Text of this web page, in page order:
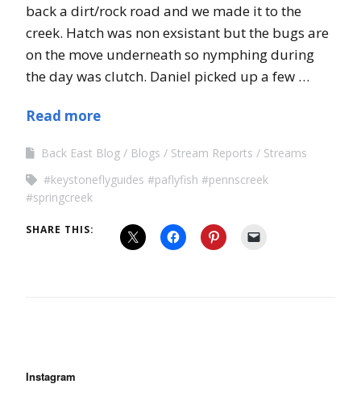
back a dirt/rock road and we made it to the
creek. Hatch was non exsistant but the bugs are
on the move underneath so nymphing during
the day was clutch. Daniel picked up a few …
Read more
Back East Blog Blogs Stream Reports
Streams
#keystoneflyguides #paflyfish #pennscreek
#springcreek
SHARE THIS:
Instagram